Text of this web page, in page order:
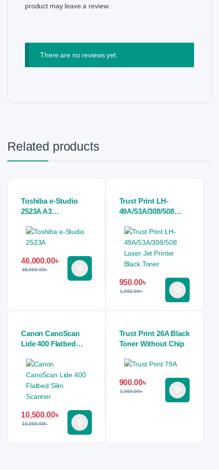
product may leave a review.
There are no reviews yet.
Related products
Toshiba e-Studio
2523A A3
Photocopier
Machine
46,000.00৳
49,000.00৳
Trust Print LH-
49A/53A/308/508
Black Toner
950.00৳
1,050.00৳
Canon CanoScan
Lide 400 Flatbed
10,500.00৳
16,000.00৳
Trust Print 26A Black
Toner Without Chip
900.00৳
1,000.00৳